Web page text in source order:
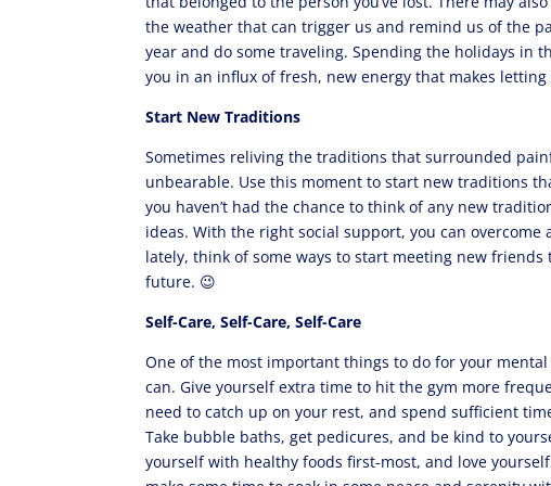
the weather that can trigger us and remind us of the
year and do some traveling. Spending the holidays in
you in an influx of fresh, new energy that makes
Start New Traditions
Sometimes reliving the traditions that surrounded
unbearable. Use this moment to start new traditions
you haven’t had the chance to think of any new
ideas. With the right social support, you can overcome
lately, think of some ways to start meeting new
future. 😉
Self-Care, Self-Care, Self-Care
One of the most important things to do for your
can. Give yourself extra time to hit the gym more
need to catch up on your rest, and spend sufficient
Take bubble baths, get pedicures, and be kind to
yourself with healthy foods first-most, and love